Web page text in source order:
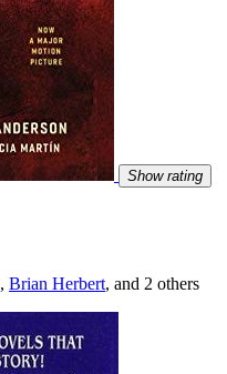
Show rating
, Brian Herbert, and 2 others